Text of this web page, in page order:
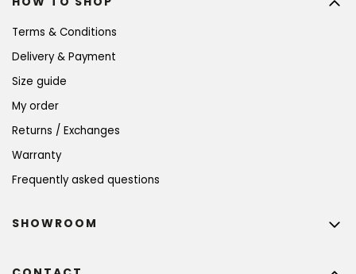
Terms & Conditions
Delivery & Payment
Size guide
My order
Returns / Exchanges
Warranty
Frequently asked questions
SHOWROOM